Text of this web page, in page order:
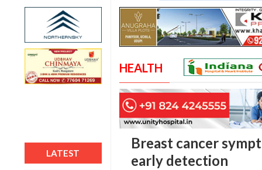
LATEST
HEALTH
Breast cancer
early detection